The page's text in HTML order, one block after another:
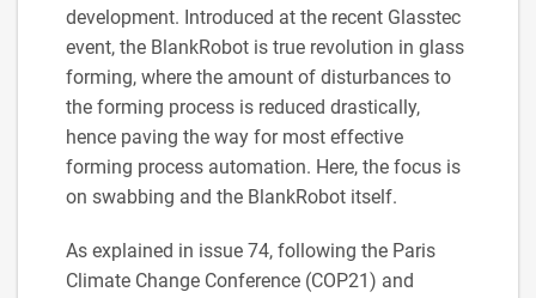
development. Introduced at the recent Glasstec
event, the BlankRobot is true revolution in glass
forming, where the amount of disturbances to
the forming process is reduced drastically,
hence paving the way for most effective
forming process automation. Here, the focus is
on swabbing and the BlankRobot itself.
As explained in issue 74, following the Paris
Climate Change Conference (COP21) and